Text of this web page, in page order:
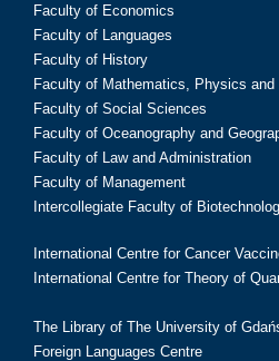
Faculty of Economics
Faculty of Languages
Faculty of History
Faculty of Mathematics, Physics and
Faculty of Social Sciences
Faculty of Oceanography and
Faculty of Law and Administration
Faculty of Management
Intercollegiate Faculty of
International Centre for Cancer
International Centre for Theory of
The Library of The University of
Foreign Languages Centre